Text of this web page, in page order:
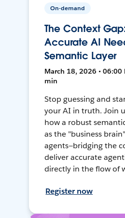
On-demand
The Context
Accurate AI
Semantic Layer
March 18, 2026 • 06:00
min
Stop guessing and
your AI in truth. Join
how a robust
as the "business
agents—bridging the
deliver accurate
directly in the flow of
Register now